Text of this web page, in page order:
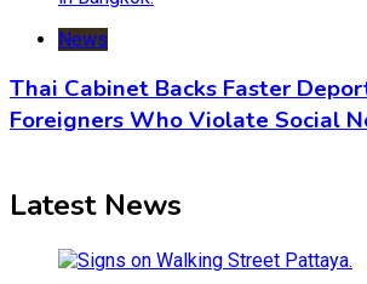
News
Thai Cabinet Backs Faster
Foreigners Who Violate Social
Latest News